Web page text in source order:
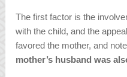
The first factor is the
with the child, and the
favored the mother, and
mother’s husband was